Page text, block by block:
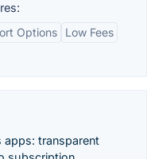
Options
Low Fees
apps: transparent